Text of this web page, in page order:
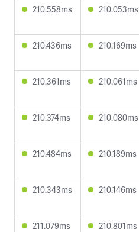
210.558ms 210.053ms
210.436ms 210.169ms
210.361ms 210.061ms
210.374ms 210.080ms
210.484ms 210.189ms
210.343ms 210.146ms
211.079ms 210.801ms